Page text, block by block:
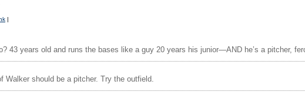
|
43 years old and runs the bases like a guy 20 years his junior—AND he’s a pitcher,
Walker should be a pitcher. Try the outfield.